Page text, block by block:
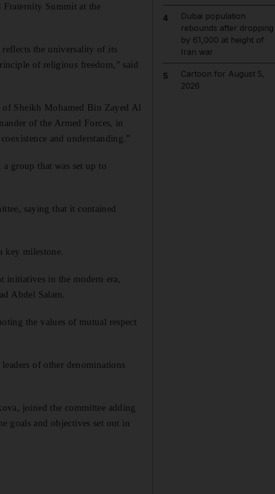
Fraternity Summit at the
the universality of its
of religious freedom,” said
of Sheikh Mohamed Bin Zayed Al
of the Armed Forces, in
and understanding.”
group that was set up to
saying that it contained
key milestone.
initiatives in the modern era,
Abdel Salam.
the values of mutual respect
of other denominations
joined the committee adding
goals and objectives set out in
4
Dubai population
rebounds after dropping
by 61,000 at height of
Iran war
5
Cartoon for August 5,
2026